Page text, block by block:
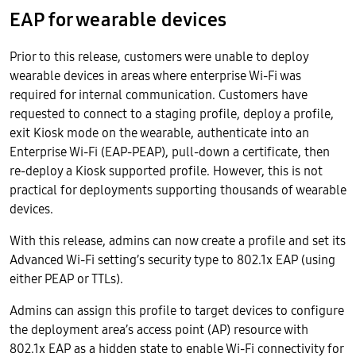
EAP for wearable devices
Prior to this release, customers were unable to deploy
wearable devices in areas where enterprise Wi-Fi was
required for internal communication. Customers have
requested to connect to a staging profile, deploy a profile,
exit Kiosk mode on the wearable, authenticate into an
Enterprise Wi-Fi (EAP-PEAP), pull-down a certificate, then
re-deploy a Kiosk supported profile. However, this is not
practical for deployments supporting thousands of wearable
devices.
With this release, admins can now create a profile and set its
Advanced Wi-Fi setting’s security type to 802.1x EAP (using
either PEAP or TTLs).
Admins can assign this profile to target devices to configure
the deployment area’s access point (AP) resource with
802.1x EAP as a hidden state to enable Wi-Fi connectivity for